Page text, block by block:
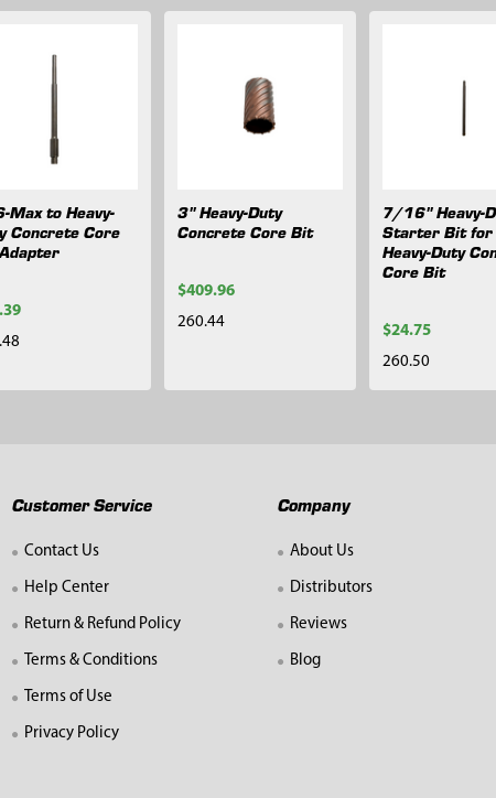
Max to Heavy-
Concrete Core
3" Heavy-Duty
Concrete Core Bit
$409.96
260.44
7/16" Heavy-
Starter Bit
Heavy-Duty
Core Bit
$24.75
260.50
Customer Service
Contact Us
Help Center
Return & Refund Policy
Terms & Conditions
Terms of Use
Privacy Policy
Company
About Us
Distributors
Reviews
Blog